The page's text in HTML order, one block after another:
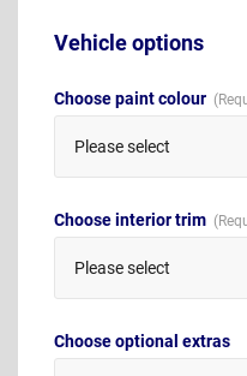
Vehicle options
Choose paint colour
Please select
Choose interior trim
Please select
Choose optional extras